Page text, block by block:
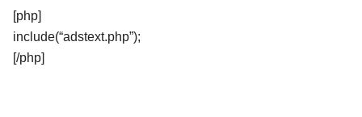
[php]
include(“adstext.php”);
[/php]